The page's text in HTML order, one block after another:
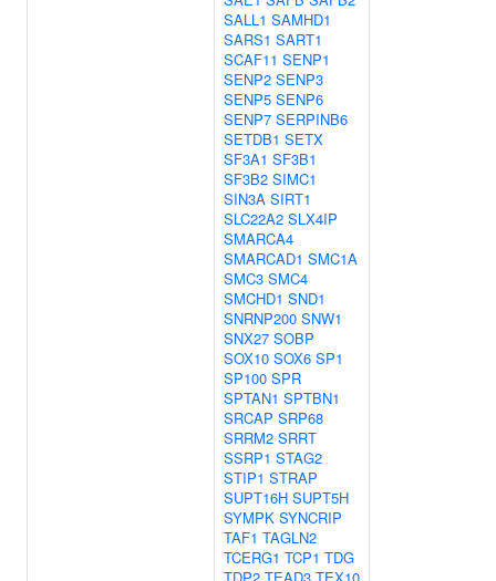
SALL1 SAMHD1
SARS1 SART1
SCAF11 SENP1
SENP2 SENP3
SENP5 SENP6
SENP7 SERPINB6
SETDB1 SETX
SF3A1 SF3B1
SF3B2 SIMC1
SIN3A SIRT1
SLC22A2 SLX4IP
SMARCA4
SMARCAD1 SMC1A
SMC3 SMC4
SMCHD1 SND1
SNRNP200 SNW1
SNX27 SOBP
SOX10 SOX6 SP1
SP100 SPR
SPTAN1 SPTBN1
SRCAP SRP68
SRRM2 SRRT
SSRP1 STAG2
STIP1 STRAP
SUPT16H SUPT5H
SYMPK SYNCRIP
TAF1 TAGLN2
TCERG1 TCP1 TDG